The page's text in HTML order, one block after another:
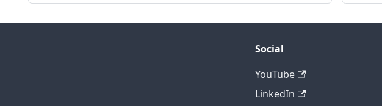
Social
YouTube
LinkedIn